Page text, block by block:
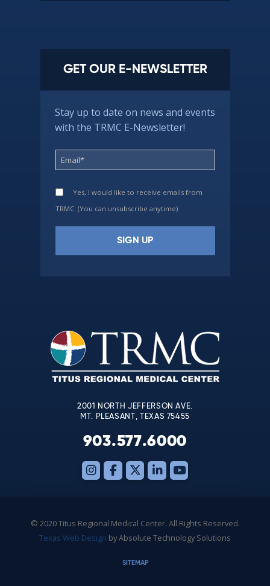
GET OUR E-NEWSLETTER
Stay up to date on news and events
with the TRMC E-Newsletter!
Yes, I would like to receive emails from
TRMC. (You can unsubscribe anytime)
leave
this
field
blank.
2001 NORTH JEFFERSON AVE.
MT. PLEASANT, TEXAS 75455
903.577.6000
© 2020 Titus Regional Medical Center. All Rights Reserved.
Texas Web Design by Absolute Technology Solutions
SITEMAP